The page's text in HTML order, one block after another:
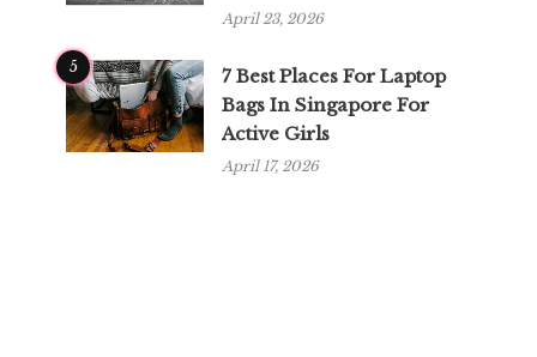
April 23, 2026
5
7 Best Places For Laptop
Bags In Singapore For
Active Girls
April 17, 2026